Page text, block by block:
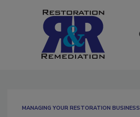
MANAGING YOUR RESTORATION BUSINESS